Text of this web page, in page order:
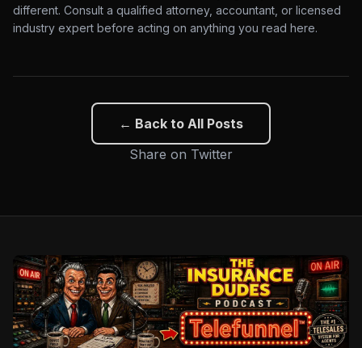
different. Consult a qualified attorney, accountant, or licensed
industry expert before acting on anything you read here.
← Back to All Posts
Share on Twitter